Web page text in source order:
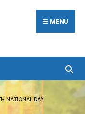
MENU
NATIONAL DAY